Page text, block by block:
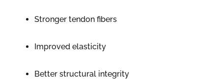
Stronger tendon fibers
Improved elasticity
Better structural integrity